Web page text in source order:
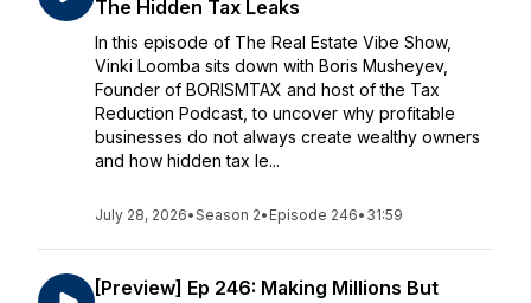
The Hidden Tax Leaks
In this episode of The Real Estate Vibe Show,
Vinki Loomba sits down with Boris Musheyev,
Founder of BORISMTAX and host of the Tax
Reduction Podcast, to uncover why profitable
businesses do not always create wealthy owners
and how hidden tax le...
July 28, 2026•Season 2• Episode 246• 31:59
[Preview] Ep 246: Making Millions But